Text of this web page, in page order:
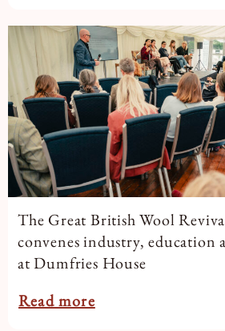
The Great British Wool
convenes industry, education
at Dumfries House
Read more